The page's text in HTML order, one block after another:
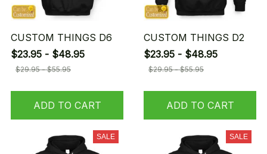
CUSTOM THINGS D6
$23.95 - $48.95
$29.95 - $55.95
ADD TO CART
CUSTOM THINGS D2
$23.95 - $48.95
$29.95 - $55.95
ADD TO CART
SALE SALE